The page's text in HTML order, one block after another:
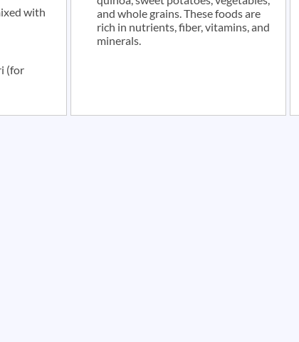
with
(for
and whole grains. These foods are
rich in nutrients, fiber, vitamins, and
minerals.